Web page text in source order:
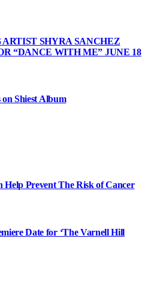
SHYRA SANCHEZ
“DANCE WITH ME” JUNE 18
Shiest Album
Help Prevent The Risk of Cancer
Date for ‘The Varnell Hill